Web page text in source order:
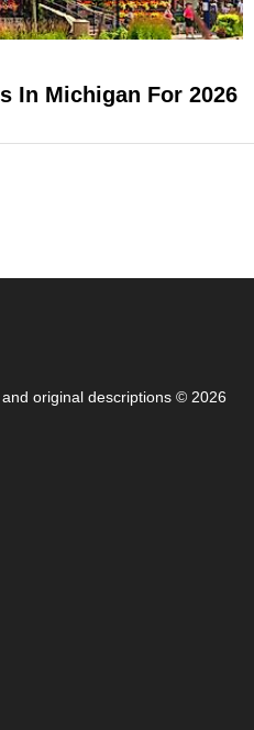
In Michigan For 2026
original descriptions © 2026